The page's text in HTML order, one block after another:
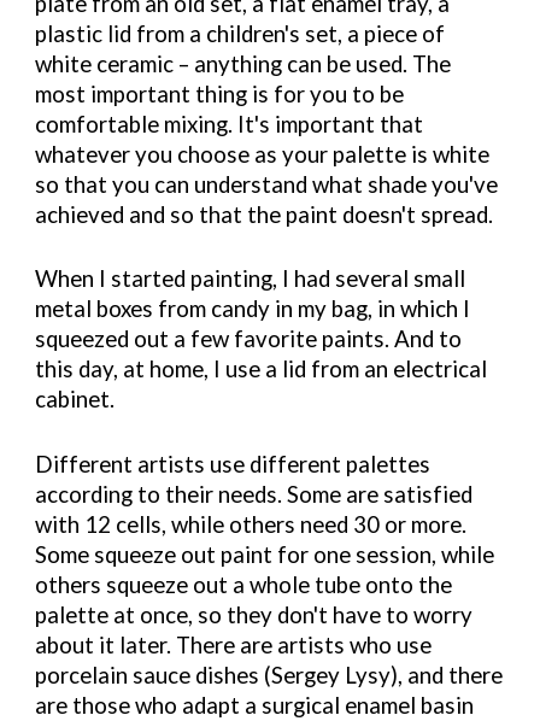
plastic lid from a children's set, a piece of
white ceramic – anything can be used. The
most important thing is for you to be
comfortable mixing. It's important that
whatever you choose as your palette is white
so that you can understand what shade you've
achieved and so that the paint doesn't spread.
When I started painting, I had several small
metal boxes from candy in my bag, in which I
squeezed out a few favorite paints. And to
this day, at home, I use a lid from an electrical
cabinet.
Different artists use different palettes
according to their needs. Some are satisfied
with 12 cells, while others need 30 or more.
Some squeeze out paint for one session, while
others squeeze out a whole tube onto the
palette at once, so they don't have to worry
about it later. There are artists who use
porcelain sauce dishes (Sergey Lysy), and there
are those who adapt a surgical enamel basin